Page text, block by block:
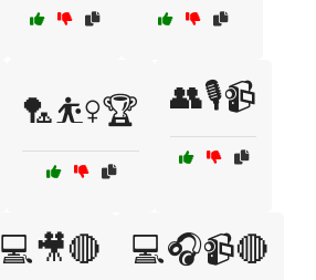
🏸⛹️‍♀️🏆 👥🎙️📹
💻🎥🔴 💻🎧📹🔴